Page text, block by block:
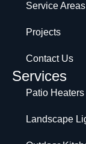
Service Areas
Projects
Contact Us
Services
Patio Heaters
Landscape